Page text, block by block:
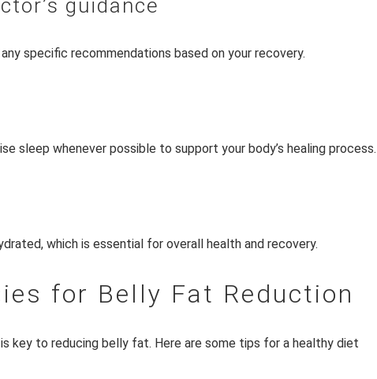
guidance
specific recommendations based on your recovery.
sleep whenever possible to support your body’s healing process.
which is essential for overall health and recovery.
for Belly Fat Reduction
key to reducing belly fat. Here are some tips for a healthy diet